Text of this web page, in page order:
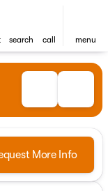
search call menu
More Info